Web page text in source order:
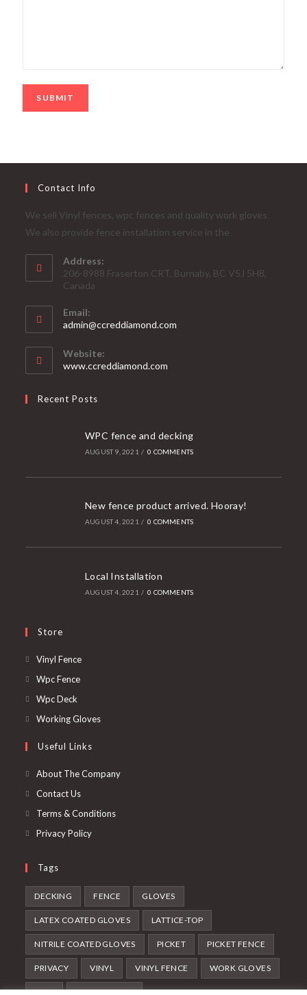
SUBMIT
Contact Info
We sell Vinyl fences, wpc fences and quality work gloves.
We also provide fence installation service in the
Address:
206-8988 Fraserton CRT, Burnaby, BC V5J 5H8,
Canada
Email:
admin@ccreddiamond.com
Website:
www.ccreddiamond.com
Recent Posts
WPC fence and decking
AUGUST 9, 2021 / 0 COMMENTS
New fence product arrived. Hooray!
AUGUST 4, 2021 / 0 COMMENTS
Local Installation
AUGUST 4, 2021 / 0 COMMENTS
Store
Vinyl Fence
Wpc Fence
Wpc Deck
Working Gloves
Useful Links
About The Company
Contact Us
Terms & Conditions
Privacy Policy
Tags
DECKING FENCE GLOVES
LATEX COATED GLOVES LATTICE-TOP
NITRILE COATED GLOVES PICKET PICKET FENCE
PRIVACY VINYL VINYL FENCE WORK GLOVES
WPC WPC DECKING